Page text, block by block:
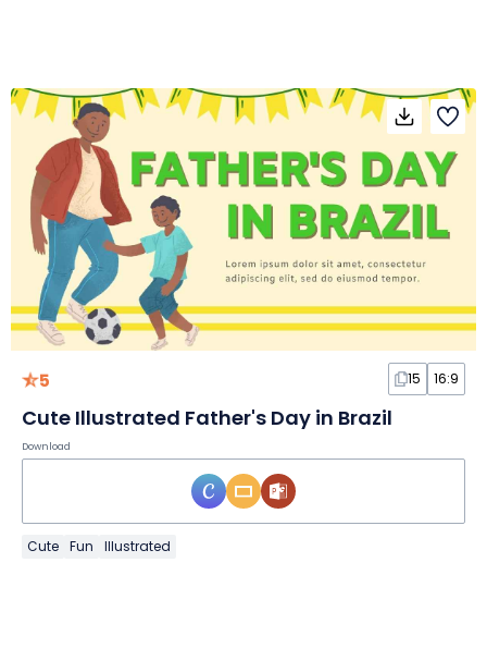
5 15 16:9
Cute Illustrated Father's Day in Brazil
Download
Cute Fun Illustrated